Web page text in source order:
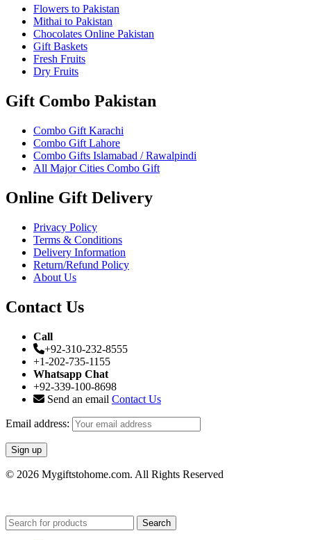
Flowers to Pakistan
Mithai to Pakistan
Chocolates Online Pakistan
Gift Baskets
Fresh Fruits
Dry Fruits
Gift Combo Pakistan
Combo Gift Karachi
Combo Gift Lahore
Combo Gifts Islamabad / Rawalpindi
All Major Cities Combo Gift
Online Gift Delivery
Privacy Policy
Terms & Conditions
Delivery Information
Return/Refund Policy
About Us
Contact Us
Call
+92-310-232-8555
+1-202-735-1155
Whatsapp Chat
+92-339-100-8698
Send an email Contact Us
Email address:
© 2026 Mygiftstohome.com. All Rights Reserved
Search